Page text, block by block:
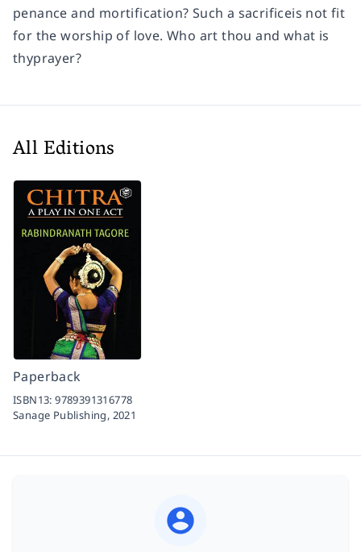
penance and mortification? Such a sacrificeis not fit
for the worship of love. Who art thou and what is
thyprayer?
All Editions
Paperback
ISBN13:9789391316778
Sanage Publishing, 2021